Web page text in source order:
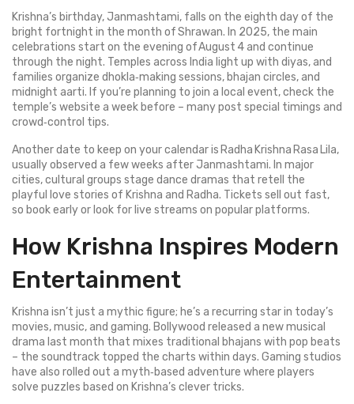
Krishna’s birthday, Janmashtami, falls on the eighth day of the
bright fortnight in the month of Shrawan. In 2025, the main
celebrations start on the evening of August 4 and continue
through the night. Temples across India light up with diyas, and
families organize dhokla‑making sessions, bhajan circles, and
midnight aarti. If you’re planning to join a local event, check the
temple’s website a week before – many post special timings and
crowd‑control tips.
Another date to keep on your calendar is Radha Krishna Rasa Lila,
usually observed a few weeks after Janmashtami. In major
cities, cultural groups stage dance dramas that retell the
playful love stories of Krishna and Radha. Tickets sell out fast,
so book early or look for live streams on popular platforms.
How Krishna Inspires Modern
Entertainment
Krishna isn’t just a mythic figure; he’s a recurring star in today’s
movies, music, and gaming. Bollywood released a new musical
drama last month that mixes traditional bhajans with pop beats
– the soundtrack topped the charts within days. Gaming studios
have also rolled out a myth‑based adventure where players
solve puzzles based on Krishna’s clever tricks.